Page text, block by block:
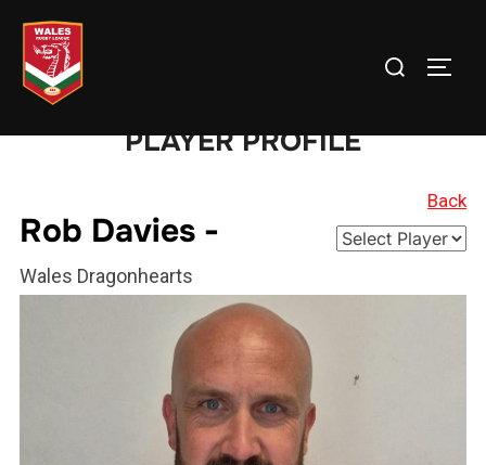
content
Search
PLAYER PROFILE
Rob Davies -
Wales Dragonhearts
Back